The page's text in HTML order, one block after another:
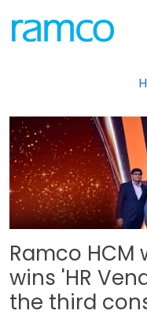
Ramco HCM
wins 'HR
the third